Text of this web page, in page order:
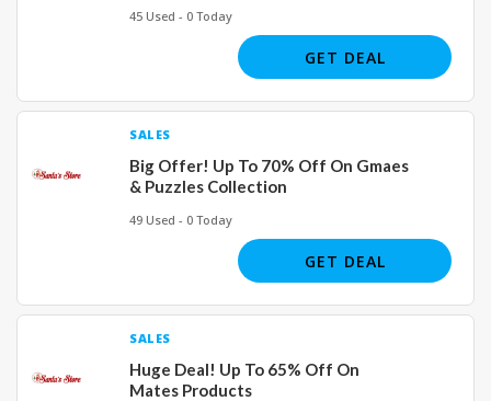
45 Used - 0 Today
GET DEAL
SALES
Big Offer! Up To 70% Off On Gmaes
& Puzzles Collection
49 Used - 0 Today
GET DEAL
SALES
Huge Deal! Up To 65% Off On
Mates Products